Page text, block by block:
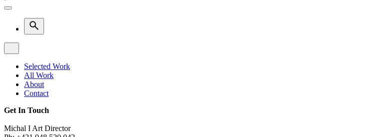
Selected Work
All Work
About
Contact
Get In Touch
Michal I Art Director